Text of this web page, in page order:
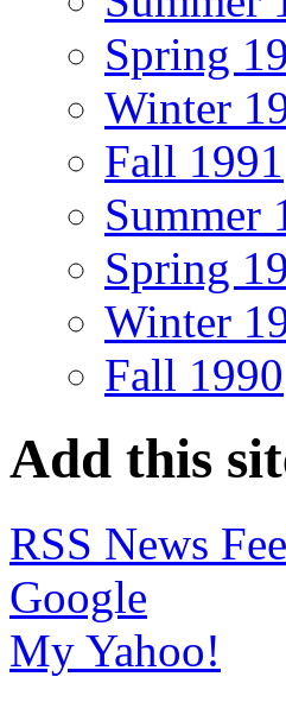
Spring
Winter
Fall 1991
Summer
Spring
Winter
Fall 1990
Add this
RSS News
Google
My Yahoo!